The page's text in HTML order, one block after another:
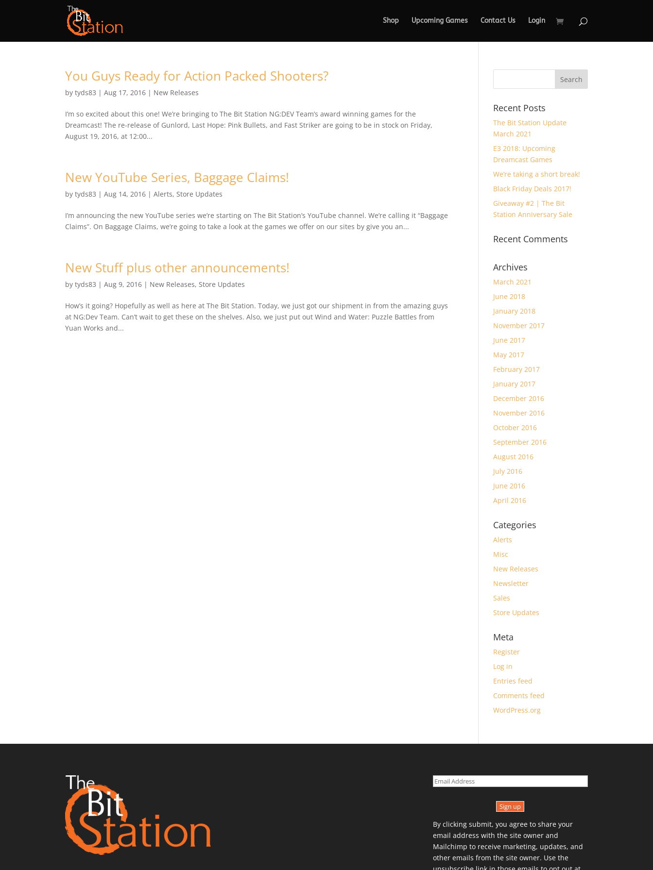
Shop Upcoming Games Contact Us Login
You Guys Ready for Action Packed Shooters?
bytyds83 |Aug 17, 2016 | New Releases
I’m so excited about this one! We’re bringing to The Bit Station NG:DEV Team’s award winning games for the
Dreamcast! The re-release of Gunlord, Last Hope: Pink Bullets, and Fast Striker are going to be in stock on Friday,
August 19, 2016, at 12:00...
New YouTube Series, Baggage Claims!
bytyds83 |Aug 14, 2016 |Alerts,Store Updates
I’m announcing the new YouTube series we’re starting on The Bit Station’s YouTube channel. We’re calling it “Baggage
Claims”. On Baggage Claims, we’re going to take a look at the games we offer on our sites by give you an...
New Stuff plus other announcements!
bytyds83 |Aug 9, 2016 | New Releases,Store Updates
How’s it going? Hopefully as well as here at The Bit Station. Today, we just got our shipment in from the amazing guys
at NG:Dev Team. Can’t wait to get these on the shelves. Also, we just put out Wind and Water: Puzzle Battles from
Yuan Works and...
Recent Posts
The Bit Station Update
March 2021
E3 2018: Upcoming
Dreamcast Games
We’re taking a short break!
Black Friday Deals 2017!
Giveaway #2 | The Bit
Station Anniversary Sale
Recent Comments
Archives
March 2021
June 2018
January 2018
November 2017
June 2017
May 2017
February 2017
January 2017
December 2016
November 2016
October 2016
September 2016
August 2016
July 2016
June 2016
April 2016
Categories
Alerts
Misc
New Releases
Newsletter
Sales
Store Updates
Meta
Register
Log in
Entries feed
Comments feed
WordPress.org
Sign up
By clicking submit, you agree to share your
email address with the site owner and
Mailchimp to receive marketing, updates, and
other emails from the site owner. Use the